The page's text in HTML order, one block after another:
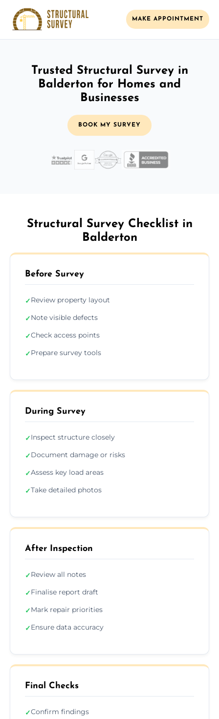
MAKE APPOINTMENT
Trusted Structural Survey in
Balderton for Homes and
Businesses
BOOK MY SURVEY
Structural Survey Checklist in
Balderton
Before Survey
✓Review property layout
✓Note visible defects
✓Check access points
✓Prepare survey tools
During Survey
✓Inspect structure closely
✓Document damage or risks
✓Assess key load areas
✓Take detailed photos
After Inspection
✓Review all notes
✓Finalise report draft
✓Mark repair priorities
✓Ensure data accuracy
Final Checks
✓Confirm findings